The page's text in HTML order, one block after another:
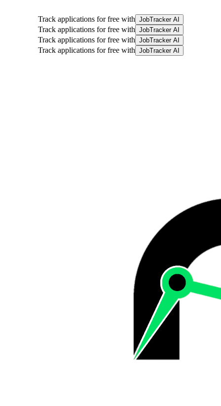
Track applications for free with JobTracker AI
Track applications for free with JobTracker AI
Track applications for free with JobTracker AI
Track applications for free with JobTracker AI